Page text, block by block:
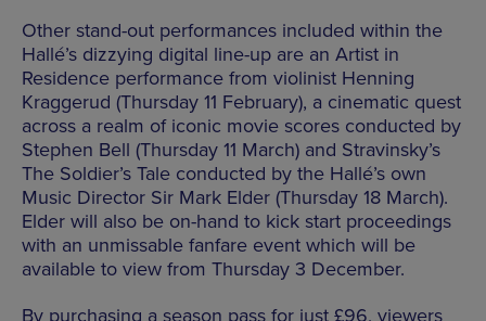
Other stand-out performances included within the
Hallé’s dizzying digital line-up are an Artist in
Residence performance from violinist Henning
Kraggerud (Thursday 11 February), a cinematic quest
across a realm of iconic movie scores conducted by
Stephen Bell (Thursday 11 March) and Stravinsky’s
The Soldier’s Tale conducted by the Hallé’s own
Music Director Sir Mark Elder (Thursday 18 March).
Elder will also be on-hand to kick start proceedings
with an unmissable fanfare event which will be
available to view from Thursday 3 December.
By purchasing a season pass for just £96, viewers